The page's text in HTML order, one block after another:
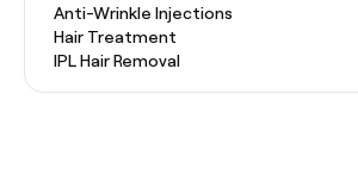
Anti-Wrinkle Injections
Hair Treatment
IPL Hair Removal